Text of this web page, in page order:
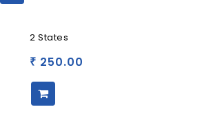
2 States
₹ 250.00